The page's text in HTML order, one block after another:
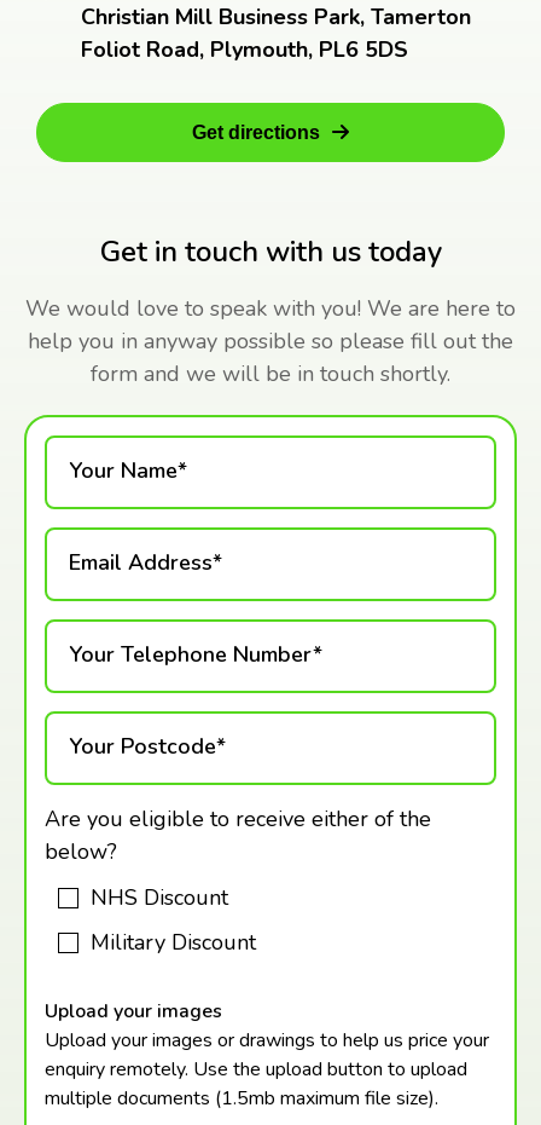
Get in touch with us today
We would love to speak with you! We are here to
help you in anyway possible so please fill out the
form and we will be in touch shortly.
Christian Mill Business Park, Tamerton
Foliot Road, Plymouth, PL6 5DS
Get directions
Your Name*
Email Address*
Your Telephone Number*
Your Postcode*
Are you eligible to receive either of the
below?
NHS Discount
Military Discount
Upload your images
Upload your images or drawings to help us price your
enquiry remotely. Use the upload button to upload
multiple documents (1.5mb maximum file size).